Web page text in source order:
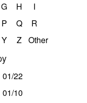
G H
I
P Q
R
Y Z Other
01/22
01/10